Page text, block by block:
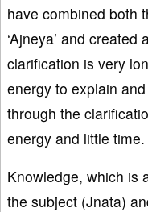
have combined both
‘Ajneya’ and
clarification is very
energy to explain
through the
energy and little time.
Knowledge, which is
the subject (Jnata)